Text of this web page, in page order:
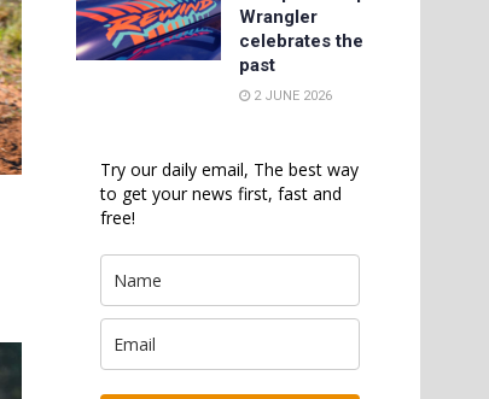
Wrangler
celebrates the
past
2 JUNE 2026
Try our daily email, The best way
to get your news first, fast and
free!